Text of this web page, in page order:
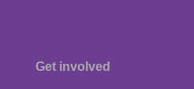
Get involved